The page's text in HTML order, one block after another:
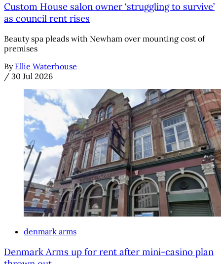
Custom House salon owner ‘struggling to survive’
as council rent rises
Beauty spa pleads with Newham over mounting cost of
premises
By Ellie Waterhouse
/ 30 Jul 2026
denmark arms
Denmark Arms up for rent after mini-casino plan